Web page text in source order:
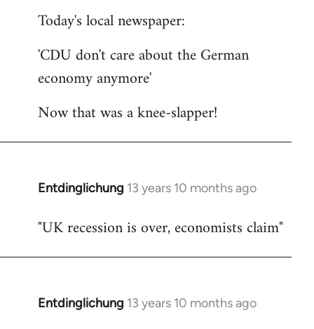
to
by
libcom.org
Today's local newspaper:
'CDU don't care about the German
economy anymore'
Now that was a knee-slapper!
Entdinglichung 13 years 10 months ago
In
to
"UK recession is over, economists claim"
Entdinglichung 13 years 10 months ago
In